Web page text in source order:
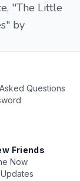
''The Little
by
Questions
Friends
Now